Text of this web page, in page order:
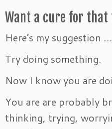
Want a cure for that
Here’s my suggestion …
Try doing something.
Now I know you are
You are are probably
thinking, trying,